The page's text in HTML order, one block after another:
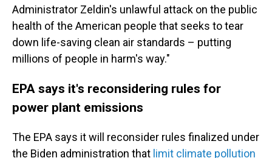
Administrator Zeldin's unlawful attack on the public
health of the American people that seeks to tear
down life-saving clean air standards – putting
millions of people in harm's way."
EPA says it's reconsidering rules for
power plant emissions
The EPA says it will reconsider rules finalized under
the Biden administration that limit climate pollution